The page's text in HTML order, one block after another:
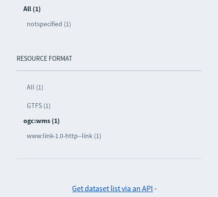
All (1)
notspecified (1)
RESOURCE FORMAT
All (1)
GTFS (1)
ogc:wms (1)
www:link-1.0-http--link (1)
Get dataset list via an API -